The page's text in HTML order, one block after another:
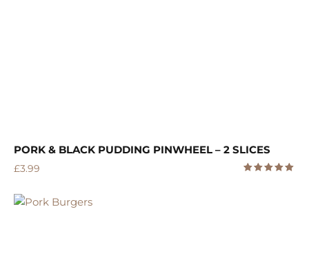
PORK & BLACK PUDDING PINWHEEL – 2 SLICES
£3.99